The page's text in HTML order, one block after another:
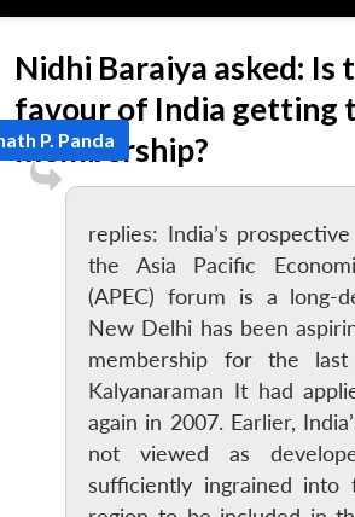
Nidhi Baraiya asked: Is
favour of India getting
membership?
P. Panda
replies: India’s
the Asia Pacific
(APEC) forum is a long-
New Delhi has been
membership for the last
Kalyanaraman It had
again in 2007. Earlier,
not viewed as
sufficiently ingrained into